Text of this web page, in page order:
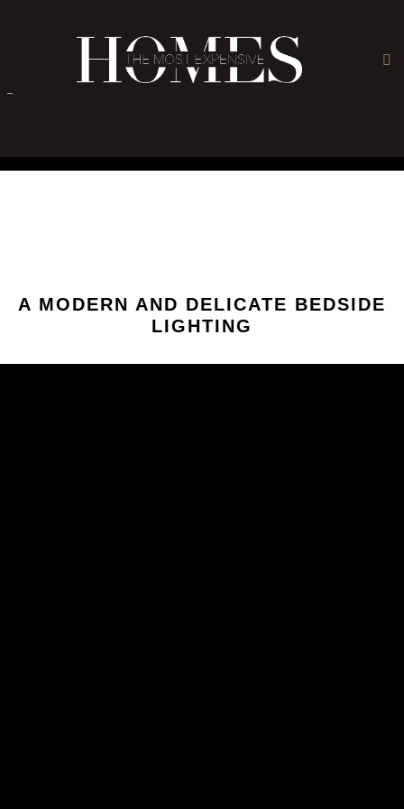
-
A MODERN AND DELICATE BEDSIDE
LIGHTING